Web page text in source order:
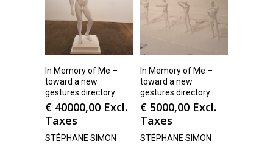
In Memory of Me –
toward a new
gestures directory
€ 40000,00 Excl.
Taxes
STÉPHANE SIMON
In Memory of Me –
toward a new
gestures directory
€ 5000,00 Excl.
Taxes
STÉPHANE SIMON